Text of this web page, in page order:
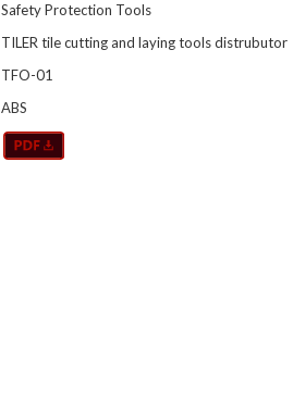
Safety Protection Tools
TILER tile cutting and laying tools distrubutor
TFO-01
ABS